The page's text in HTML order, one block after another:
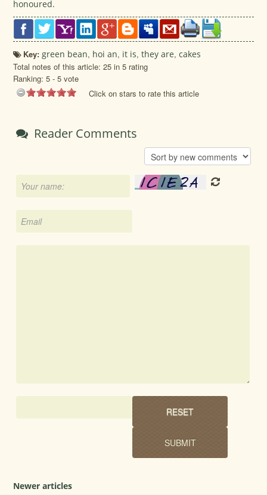
honoured.
Key:green bean, hoi an, it is,they are,cakes
Total notes of this article: 25 in 5 rating
Ranking:5 -5 vote
Click on stars to rate this article
Reader Comments
Newer articles